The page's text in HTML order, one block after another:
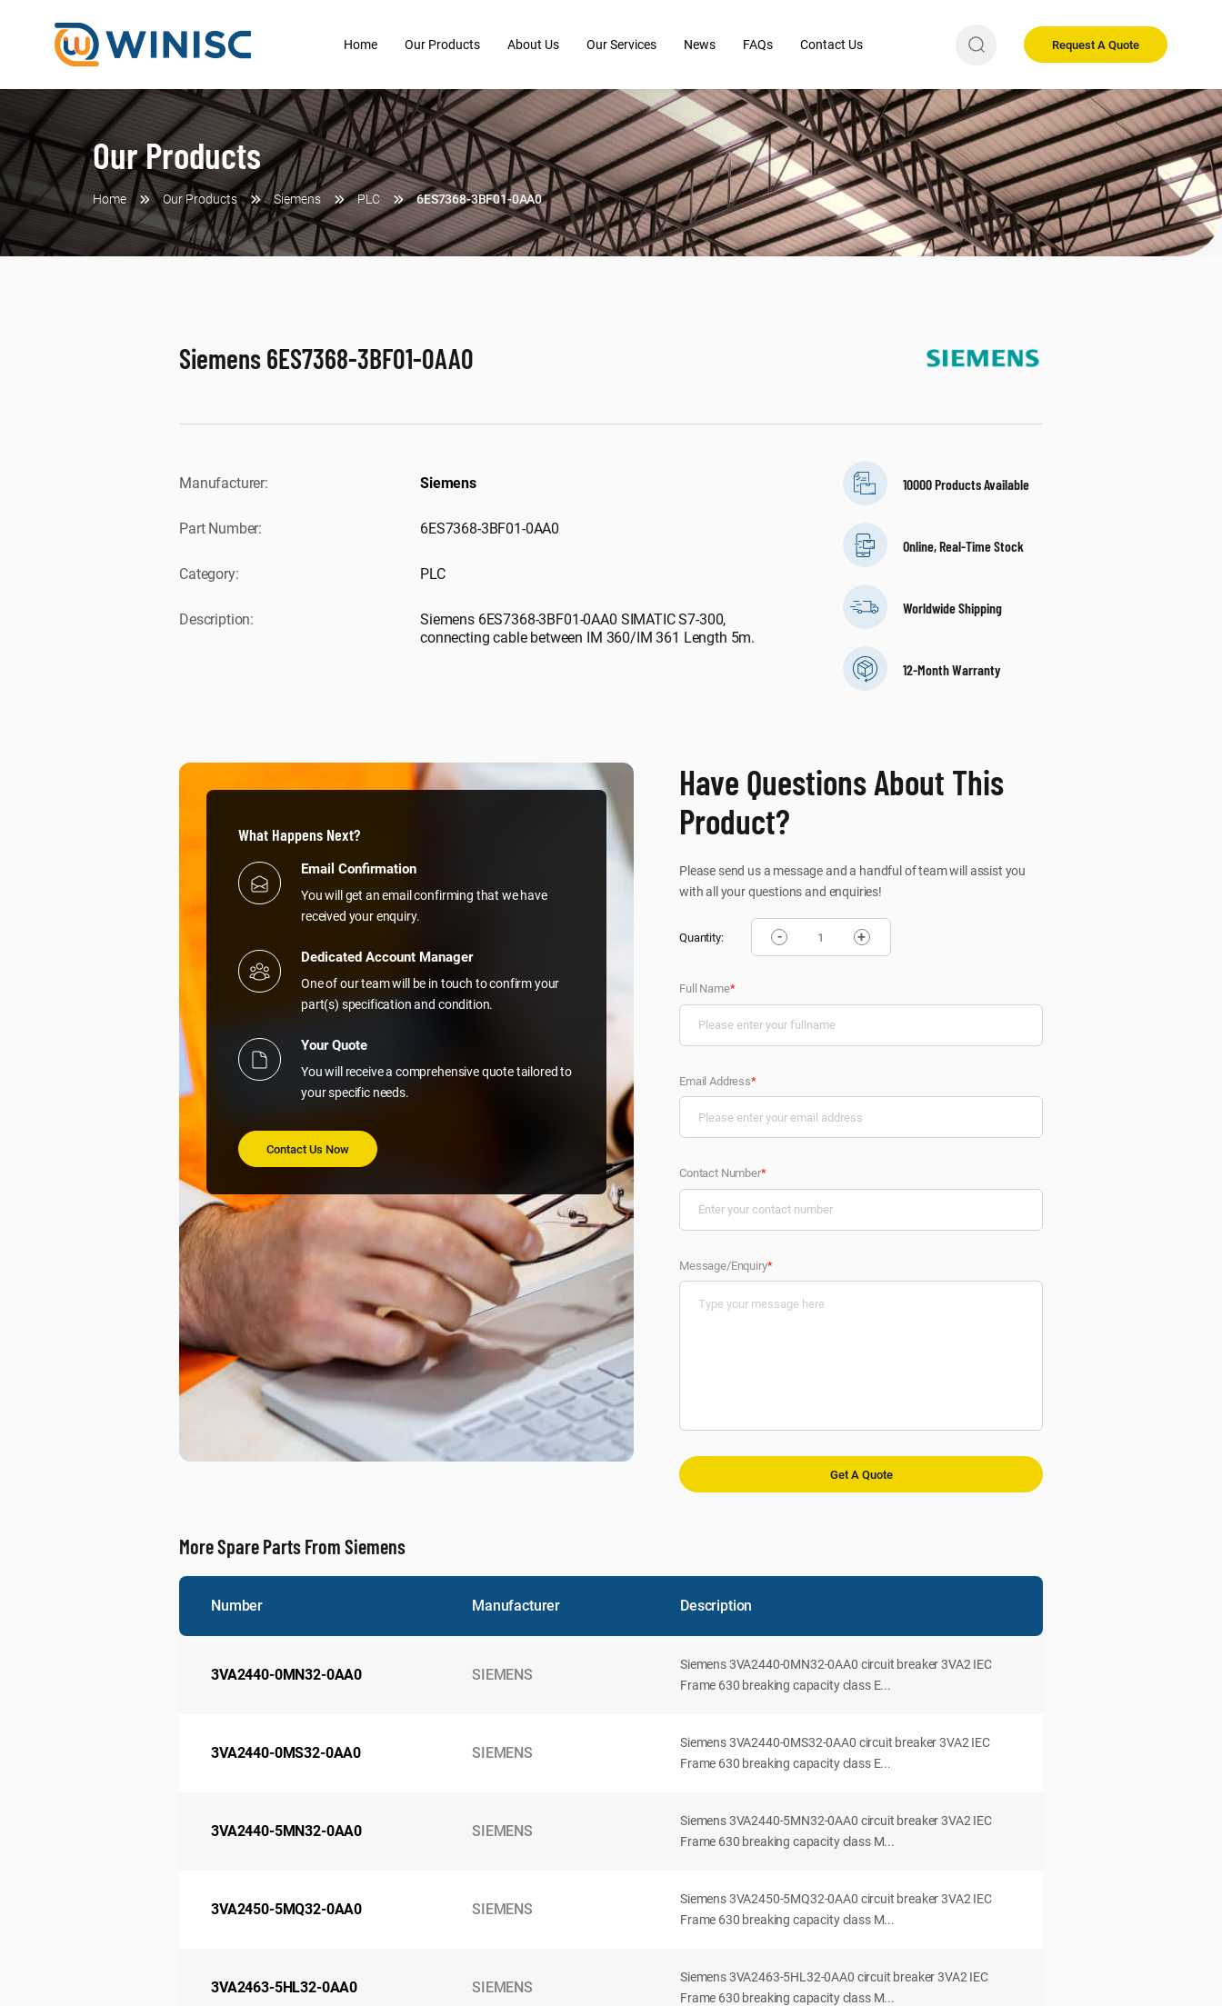
Request A Quote
Home Our Products About Us Our Services News FAQs Contact Us
Our Products
Home Our Products Siemens PLC 6ES7368-3BF01-0AA0
Siemens 6ES7368-3BF01-0AA0
Manufacturer: Siemens
Part Number: 6ES7368-3BF01-0AA0
Category: PLC
Description:
Siemens 6ES7368-3BF01-0AA0 SIMATIC S7-300,
connecting cable between IM 360/IM 361 Length 5m.
10000 Products Available
Online, Real-Time Stock
Worldwide Shipping
12-Month Warranty
What Happens Next?
Email Confirmation
You will get an email confirming that we have
received your enquiry.
Dedicated Account Manager
One of our team will be in touch to confirm your
part(s) specification and condition.
Your Quote
You will receive a comprehensive quote tailored to
your specific needs.
Contact Us Now
Have Questions About This
Product?
Please send us a message and a handful of team will assist you
with all your questions and enquiries!
Quantity: - +
Full Name*
Email Address*
Contact Number*
Message/Enquiry*
More Spare Parts From Siemens
Number Manufacturer Description
3VA2440-0MN32-0AA0 SIEMENS
Siemens 3VA2440-0MN32-0AA0 circuit breaker 3VA2 IEC
Frame 630 breaking capacity class E...
3VA2440-0MS32-0AA0 SIEMENS
Siemens 3VA2440-0MS32-0AA0 circuit breaker 3VA2 IEC
Frame 630 breaking capacity class E...
3VA2440-5MN32-0AA0 SIEMENS
Siemens 3VA2440-5MN32-0AA0 circuit breaker 3VA2 IEC
Frame 630 breaking capacity class M...
3VA2450-5MQ32-0AA0 SIEMENS
Siemens 3VA2450-5MQ32-0AA0 circuit breaker 3VA2 IEC
Frame 630 breaking capacity class M...
3VA2463-5HL32-0AA0 SIEMENS
Siemens 3VA2463-5HL32-0AA0 circuit breaker 3VA2 IEC
Frame 630 breaking capacity class M...